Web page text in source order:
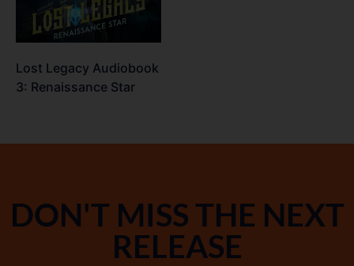
Lost Legacy Audiobook
3: Renaissance Star
DON'T MISS THE NEXT
RELEASE